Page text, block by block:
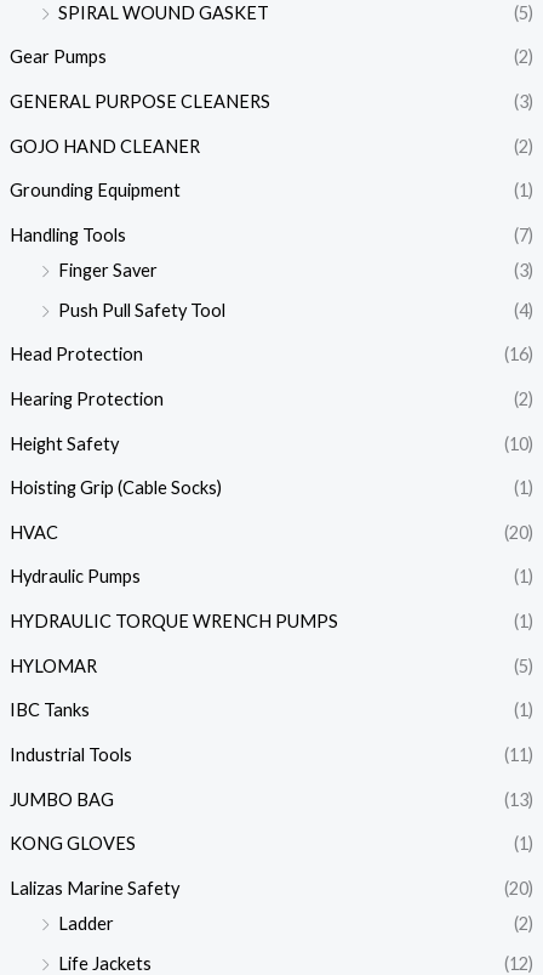
SPIRAL WOUND GASKET
(5)
Gear Pumps (2)
GENERAL PURPOSE CLEANERS (3)
GOJO HAND CLEANER (2)
Grounding Equipment (1)
Handling Tools
(7)
Finger Saver
(3)
Push Pull Safety Tool
(4)
Head Protection (16)
Hearing Protection (2)
Height Safety (10)
Hoisting Grip (Cable Socks) (1)
HVAC (20)
Hydraulic Pumps (1)
HYDRAULIC TORQUE WRENCH PUMPS (1)
HYLOMAR (5)
IBC Tanks (1)
Industrial Tools (11)
JUMBO BAG (13)
KONG GLOVES (1)
Lalizas Marine Safety
(20)
Ladder
(2)
Life Jackets
(12)